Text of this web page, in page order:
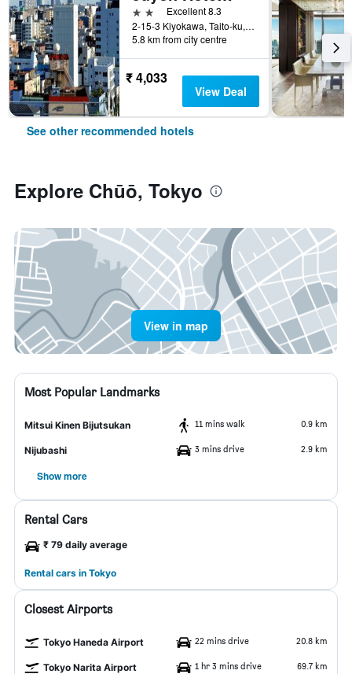
2 stars Excellent 8.3
2-15-3 Kiyokawa, Taito-ku, Tokyo, Japan
5.8 km from city centre
₹ 4,033
View Deal
See other recommended hotels
Explore Chūō, Tokyo
View in map
Most Popular Landmarks
Mitsui Kinen Bijutsukan 11 mins walk 0.9 km
Nijubashi 3 mins drive 2.9 km
Show more
Rental Cars
₹ 79 daily average
Rental cars in Tokyo
Closest Airports
Tokyo Haneda Airport 22 mins drive 20.8 km
Tokyo Narita Airport 1 hr 3 mins drive 69.7 km